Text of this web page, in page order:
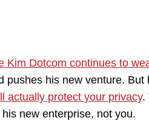
Kim Dotcom continues to
pushes his new venture.
actually protect your privacy.
new enterprise, not you.